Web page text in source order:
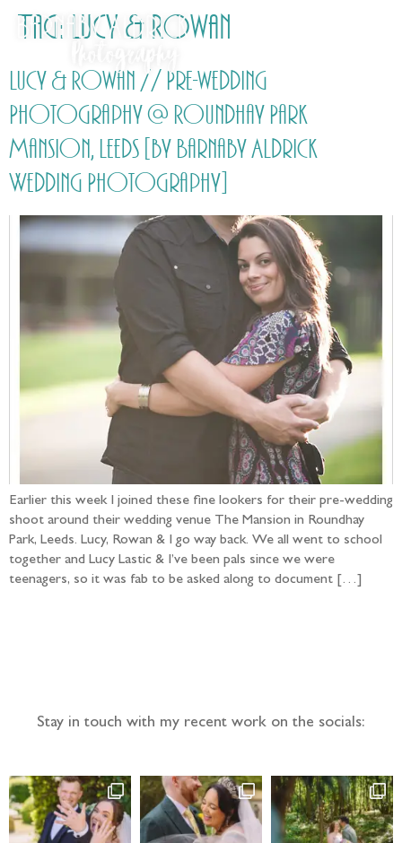
Tag: Lucy & Rowan
Lucy & Rowan // Pre-wedding
Photography @ Roundhay Park
Mansion, Leeds [by Barnaby Aldrick
Wedding Photography]
Earlier this week I joined these fine lookers for their pre-wedding
shoot around their wedding venue The Mansion in Roundhay
Park, Leeds. Lucy, Rowan & I go way back. We all went to school
together and Lucy Lastic & I’ve been pals since we were
teenagers, so it was fab to be asked along to document […]
Stay in touch with my recent work on the socials: